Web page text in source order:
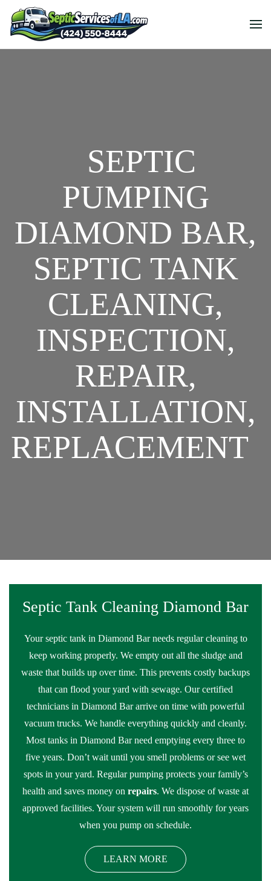
SEPTIC
PUMPING
DIAMOND BAR,
SEPTIC TANK
CLEANING,
INSPECTION,
REPAIR,
INSTALLATION,
REPLACEMENT
Septic Tank Cleaning Diamond Bar
Your septic tank in Diamond Bar needs regular cleaning to
keep working properly. We empty out all the sludge and
waste that builds up over time. This prevents costly backups
that can flood your yard with sewage. Our certified
technicians in Diamond Bar arrive on time with powerful
vacuum trucks. We handle everything quickly and cleanly.
Most tanks in Diamond Bar need emptying every three to
five years. Don’t wait until you smell problems or see wet
spots in your yard. Regular pumping protects your family’s
health and saves money on repairs. We dispose of waste at
approved facilities. Your system will run smoothly for years
when you pump on schedule.
LEARN MORE